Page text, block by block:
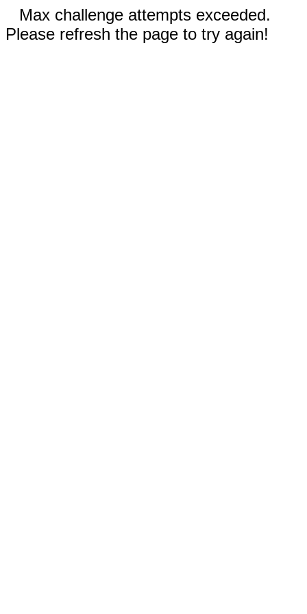
Max challenge attempts exceeded.
Please refresh the page to try again!